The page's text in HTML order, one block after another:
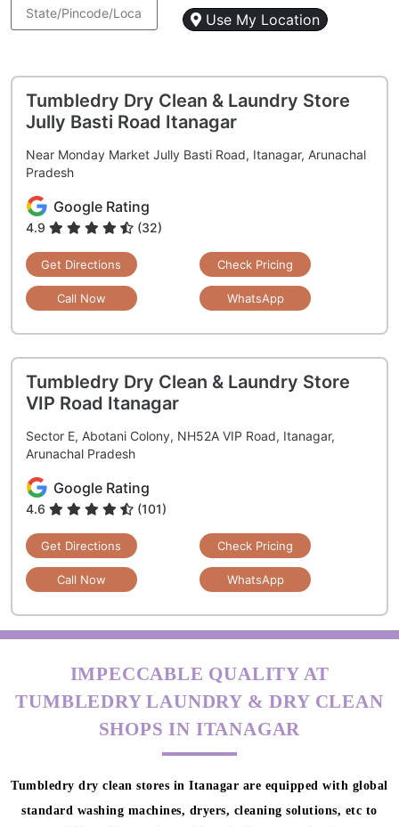
Use My Location
Tumbledry Dry Clean & Laundry Store
Jully Basti Road Itanagar
Near Monday Market Jully Basti Road, Itanagar, Arunachal
Pradesh
Google Rating
4.9 (32)
Get Directions Check Pricing
Call Now WhatsApp
Tumbledry Dry Clean & Laundry Store
VIP Road Itanagar
Sector E, Abotani Colony, NH52A VIP Road, Itanagar,
Arunachal Pradesh
Google Rating
4.6 (101)
Get Directions Check Pricing
Call Now WhatsApp
IMPECCABLE QUALITY AT
TUMBLEDRY LAUNDRY & DRY CLEAN
SHOPS IN ITANAGAR
Tumbledry dry clean stores in Itanagar are equipped with global
standard washing machines, dryers, cleaning solutions, etc to